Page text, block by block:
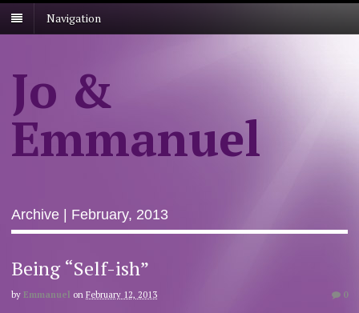
Navigation
Jo &
Emmanuel
Archive | February, 2013
Being “Self-ish”
by Emmanuel on February 12, 2013 0